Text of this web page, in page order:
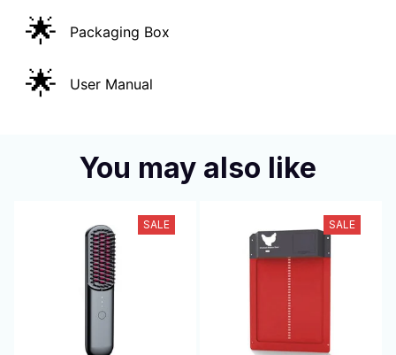
🌟 Packaging Box
🌟 User Manual
You may also like
SALE SALE